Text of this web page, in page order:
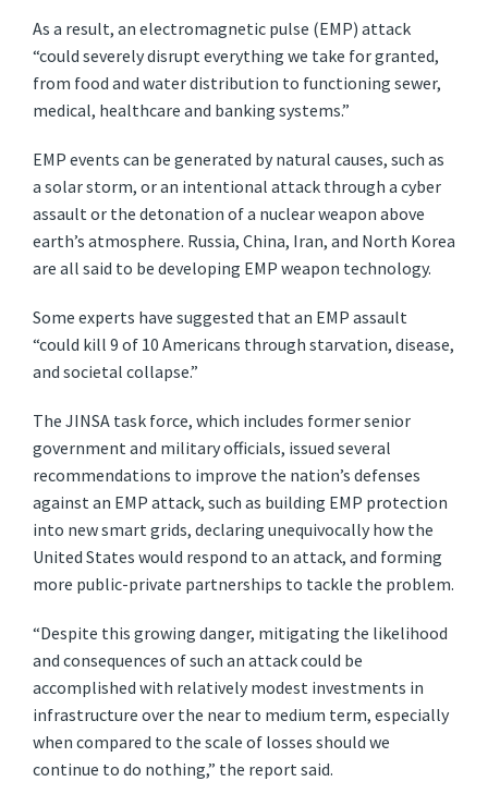
As a result, an electromagnetic pulse (EMP) attack
“could severely disrupt everything we take for granted,
from food and water distribution to functioning sewer,
medical, healthcare and banking systems.”
EMP events can be generated by natural causes, such as
a solar storm, or an intentional attack through a cyber
assault or the detonation of a nuclear weapon above
earth’s atmosphere. Russia, China, Iran, and North Korea
are all said to be developing EMP weapon technology.
Some experts have suggested that an EMP assault
“could kill 9 of 10 Americans through starvation, disease,
and societal collapse.”
The JINSA task force, which includes former senior
government and military officials, issued several
recommendations to improve the nation’s defenses
against an EMP attack, such as building EMP protection
into new smart grids, declaring unequivocally how the
United States would respond to an attack, and forming
more public-private partnerships to tackle the problem.
“Despite this growing danger, mitigating the likelihood
and consequences of such an attack could be
accomplished with relatively modest investments in
infrastructure over the near to medium term, especially
when compared to the scale of losses should we
continue to do nothing,” the report said.